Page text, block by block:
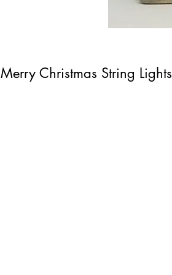
Merry Christmas String Lights